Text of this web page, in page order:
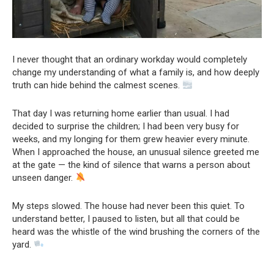
I never thought that an ordinary workday would completely
change my understanding of what a family is, and how deeply
truth can hide behind the calmest scenes.
That day I was returning home earlier than usual. I had
decided to surprise the children; I had been very busy for
weeks, and my longing for them grew heavier every minute.
When I approached the house, an unusual silence greeted me
at the gate — the kind of silence that warns a person about
unseen danger.
My steps slowed. The house had never been this quiet. To
understand better, I paused to listen, but all that could be
heard was the whistle of the wind brushing the corners of the
yard.